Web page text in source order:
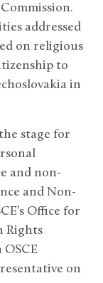
addressed
on religious
to
in
stage for
and non-
and Non-
Office for
Rights
on